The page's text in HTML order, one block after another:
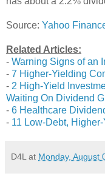
Source: Yahoo
Related Articles:
- Warning Signs of an
- 7 Higher-Yielding
- 2 High-Yield
Waiting On Dividend
- 6 Healthcare
- 11 Low-Debt,
D4L at Monday, August